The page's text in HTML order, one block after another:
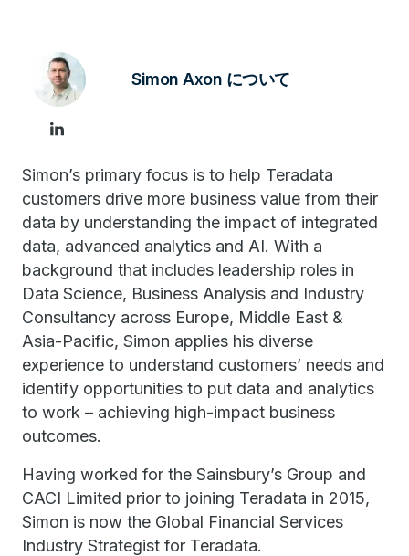
Simon Axon について
Simon’s primary focus is to help Teradata
customers drive more business value from their
data by understanding the impact of integrated
data, advanced analytics and AI. With a
background that includes leadership roles in
Data Science, Business Analysis and Industry
Consultancy across Europe, Middle East &
Asia-Pacific, Simon applies his diverse
experience to understand customers’ needs and
identify opportunities to put data and analytics
to work – achieving high-impact business
outcomes.
Having worked for the Sainsbury’s Group and
CACI Limited prior to joining Teradata in 2015,
Simon is now the Global Financial Services
Industry Strategist for Teradata.